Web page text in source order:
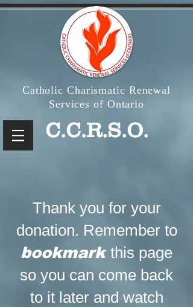
Catholic Charismatic Renewal
Services of Ontario
C.C.R.S.O.
Thank you for your
donation. Remember to
bookmark this page
so you can come back
to it later and watch